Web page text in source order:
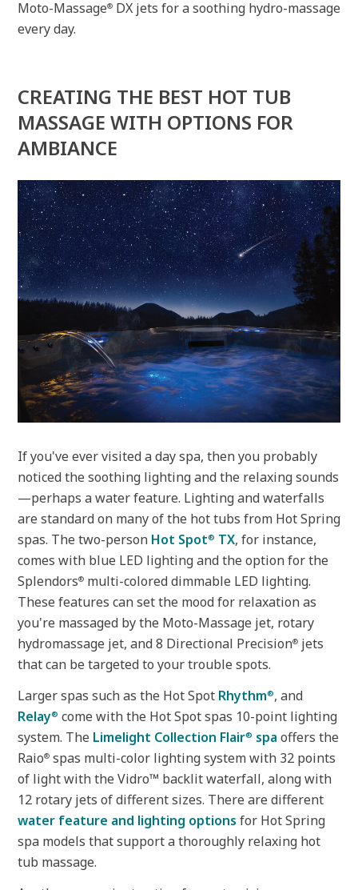
Moto-Massage® DX jets for a soothing hydro-massage
every day.
CREATING THE BEST HOT TUB
MASSAGE WITH OPTIONS FOR
AMBIANCE
If you've ever visited a day spa, then you probably
noticed the soothing lighting and the relaxing sounds
—perhaps a water feature. Lighting and waterfalls
are standard on many of the hot tubs from Hot Spring
spas. The two-person Hot Spot® TX, for instance,
comes with blue LED lighting and the option for the
Splendors® multi-colored dimmable LED lighting.
These features can set the mood for relaxation as
you're massaged by the Moto-Massage jet, rotary
hydromassage jet, and 8 Directional Precision® jets
that can be targeted to your trouble spots.
Larger spas such as the Hot Spot Rhythm®, and
Relay® come with the Hot Spot spas 10-point lighting
system. The Limelight Collection Flair® spa offers the
Raio® spas multi-color lighting system with 32 points
of light with the Vidro™ backlit waterfall, along with
12 rotary jets of different sizes. There are different
water feature and lighting options for Hot Spring
spa models that support a thoroughly relaxing hot
tub massage.